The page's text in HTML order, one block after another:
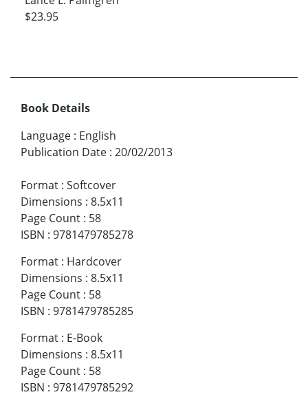
$23.95
Book Details
Language : English
Publication Date : 20/02/2013
Format : Softcover
Dimensions : 8.5x11
Page Count : 58
ISBN : 9781479785278
Format : Hardcover
Dimensions : 8.5x11
Page Count : 58
ISBN : 9781479785285
Format : E-Book
Dimensions : 8.5x11
Page Count : 58
ISBN : 9781479785292